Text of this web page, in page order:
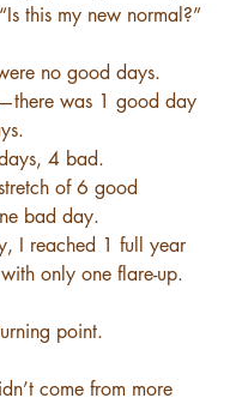
this my new normal?”
no good days.
was 1 good day
4 bad.
of 6 good
bad day.
I reached 1 full year
only one flare-up.
point.
come from more